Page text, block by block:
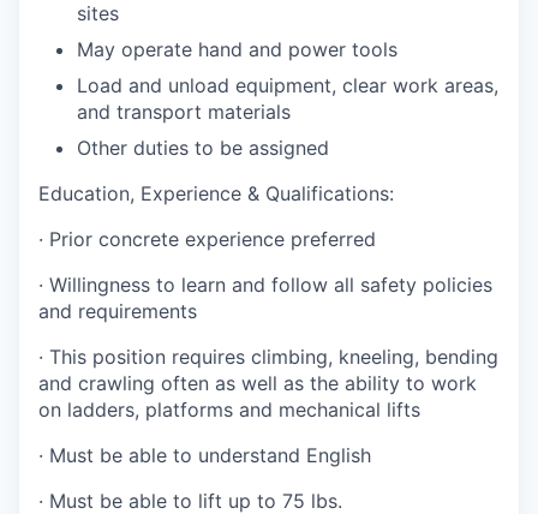
sites
May operate hand and power tools
Load and unload equipment, clear work areas,
and transport materials
Other duties to be assigned
Education, Experience & Qualifications:
· Prior concrete experience preferred
· Willingness to learn and follow all safety policies
and requirements
· This position requires climbing, kneeling, bending
and crawling often as well as the ability to work
on ladders, platforms and mechanical lifts
· Must be able to understand English
· Must be able to lift up to 75 lbs.